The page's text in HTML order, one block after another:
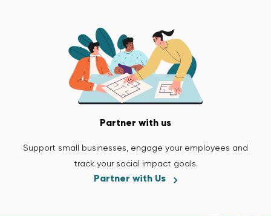
Partner with us
Support small businesses, engage your employees and
track your social impact goals.
Partner with Us